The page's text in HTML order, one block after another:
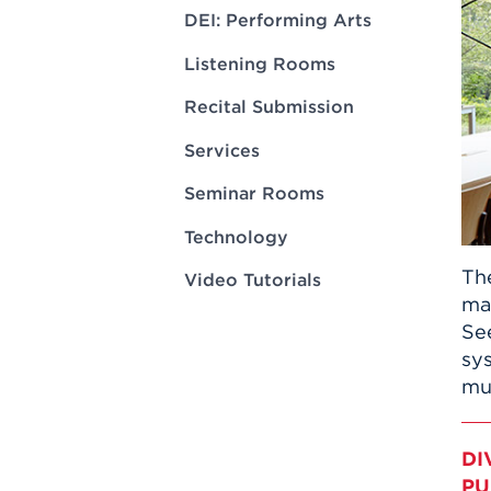
Student
Hursey
Center
Vin
Athletics
Coming
of 2026
What to
DEI: Performing Arts
Listening Rooms
Recital Submission
Services
Seminar Rooms
Technology
Video Tutorials